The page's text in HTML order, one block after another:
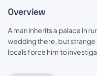
Overview
A man inherits a palace in
wedding there, but
locals force him to